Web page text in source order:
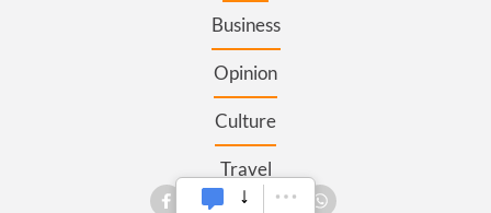
Business
Opinion
Culture
Travel